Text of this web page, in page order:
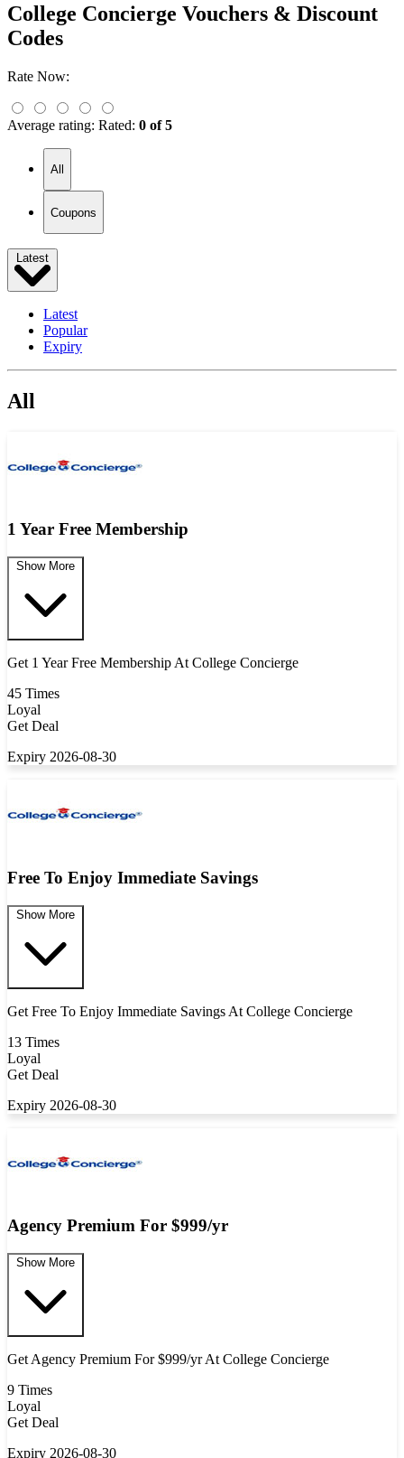
College Concierge Vouchers & Discount
Codes
Rate Now:
Average rating: Rated: 0 of 5
All
Coupons
Latest
Latest
Popular
Expiry
All
1 Year Free Membership
Show More
Get 1 Year Free Membership At College Concierge
45 Times
Loyal
Get Deal
Expiry 2026-08-30
Free To Enjoy Immediate Savings
Show More
Get Free To Enjoy Immediate Savings At College Concierge
13 Times
Loyal
Get Deal
Expiry 2026-08-30
Agency Premium For $999/yr
Show More
Get Agency Premium For $999/yr At College Concierge
9 Times
Loyal
Get Deal
Expiry 2026-08-30